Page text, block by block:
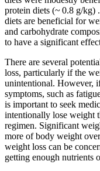
protein diets (~ 0.8 g/kg)
diets are beneficial for
and carbohydrate
to have a significant
There are several
loss, particularly if the
unintentional. However,
symptoms, such as
is important to seek
intentionally lose weight
regimen. Significant
more of body weight
weight loss can be
getting enough nutrients